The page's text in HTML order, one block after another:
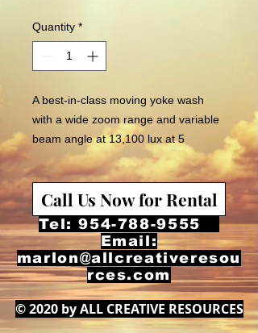
Quantity *
A best-in-class moving yoke wash
with a wide zoom range and variable
beam angle at 13,100 lux at 5
meters. The incorporation 91,
calibrated high intensity RGBWA
CREE LEDs ensures a uniform wash.
Call Us Now for Rental
Tel:954-788-9555
Email:
marlon@allcreativeresou
rces.com
© 2020 by ALL CREATIVE RESOURCES